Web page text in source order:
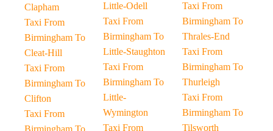
Clapham
Taxi From
Birmingham To
Cleat-Hill
Taxi From
Birmingham To
Clifton
Taxi From
Birmingham To
Little-Odell
Taxi From
Birmingham To
Little-Staughton
Taxi From
Birmingham To
Little-
Wymington
Taxi From
Taxi From
Birmingham To
Thrales-End
Taxi From
Birmingham To
Thurleigh
Taxi From
Birmingham To
Tilsworth